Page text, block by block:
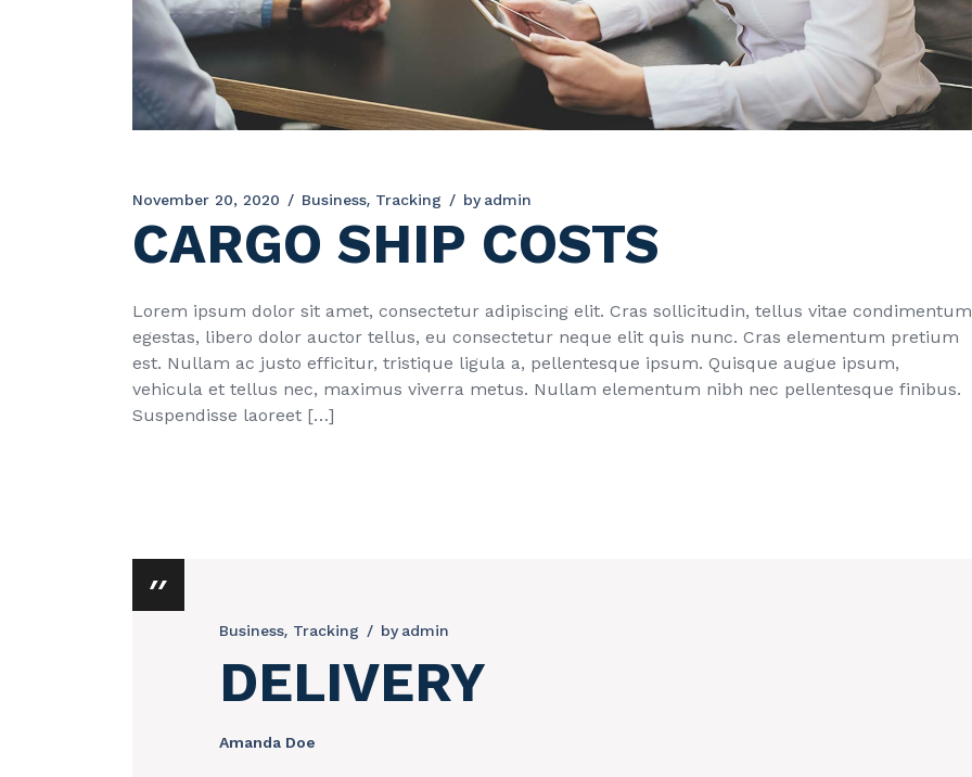
November 20, 2020 Business Tracking by admin
CARGO SHIP COSTS
Lorem ipsum dolor sit amet, consectetur adipiscing elit. Cras sollicitudin, tellus vitae condimentum
egestas, libero dolor auctor tellus, eu consectetur neque elit quis nunc. Cras elementum pretium
est. Nullam ac justo efficitur, tristique ligula a, pellentesque ipsum. Quisque augue ipsum,
vehicula et tellus nec, maximus viverra metus. Nullam elementum nibh nec pellentesque finibus.
Suspendisse laoreet […]
Business Tracking by admin
DELIVERY
Amanda Doe